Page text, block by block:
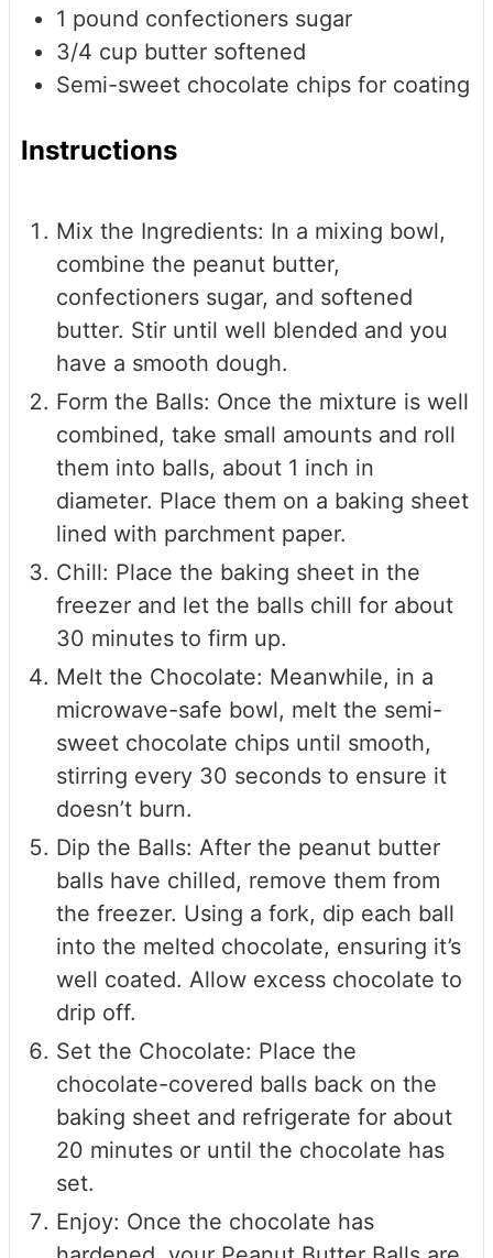
1 pound confectioners sugar
3/4 cup butter softened
Semi-sweet chocolate chips for coating
Instructions
Mix the Ingredients: In a mixing bowl,
combine the peanut butter,
confectioners sugar, and softened
butter. Stir until well blended and you
have a smooth dough.
Form the Balls: Once the mixture is well
combined, take small amounts and roll
them into balls, about 1 inch in
diameter. Place them on a baking sheet
lined with parchment paper.
Chill: Place the baking sheet in the
freezer and let the balls chill for about
30 minutes to firm up.
Melt the Chocolate: Meanwhile, in a
microwave-safe bowl, melt the semi-
sweet chocolate chips until smooth,
stirring every 30 seconds to ensure it
doesn’t burn.
Dip the Balls: After the peanut butter
balls have chilled, remove them from
the freezer. Using a fork, dip each ball
into the melted chocolate, ensuring it’s
well coated. Allow excess chocolate to
drip off.
Set the Chocolate: Place the
chocolate-covered balls back on the
baking sheet and refrigerate for about
20 minutes or until the chocolate has
set.
Enjoy: Once the chocolate has